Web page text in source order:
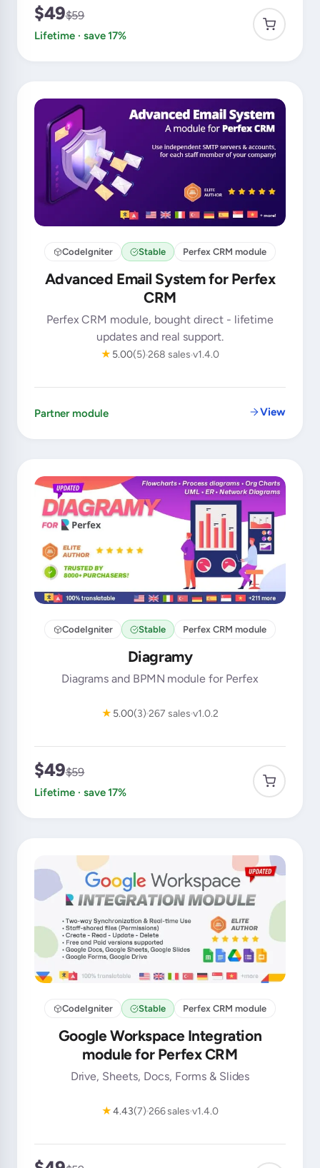
$49$59
Lifetime · save 17%
CodeIgniter Stable Perfex CRM module
Advanced Email System for Perfex
CRM
Perfex CRM module, bought direct - lifetime
updates and real support.
★ 5.00(5)268 sales v1.4.0
Partner module View
CodeIgniter Stable Perfex CRM module
Diagramy
Diagrams and BPMN module for Perfex
★ 5.00(3)267 sales v1.0.2
$49$59
Lifetime · save 17%
CodeIgniter Stable Perfex CRM module
Google Workspace Integration
module for Perfex CRM
Drive, Sheets, Docs, Forms & Slides
★4.43(7) 266 salesv1.4.0